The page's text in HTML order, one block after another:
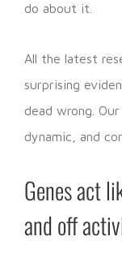
do about it.
All the latest
surprising
dead wrong.
dynamic, and
Genes act
and off